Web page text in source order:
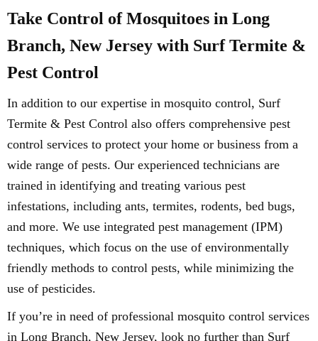
Take Control of Mosquitoes in Long
Branch, New Jersey with Surf Termite &
Pest Control
In addition to our expertise in mosquito control, Surf
Termite & Pest Control also offers comprehensive pest
control services to protect your home or business from a
wide range of pests. Our experienced technicians are
trained in identifying and treating various pest
infestations, including ants, termites, rodents, bed bugs,
and more. We use integrated pest management (IPM)
techniques, which focus on the use of environmentally
friendly methods to control pests, while minimizing the
use of pesticides.
If you’re in need of professional mosquito control services
in Long Branch, New Jersey, look no further than Surf